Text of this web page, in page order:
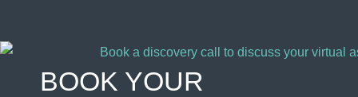
BOOK YOUR